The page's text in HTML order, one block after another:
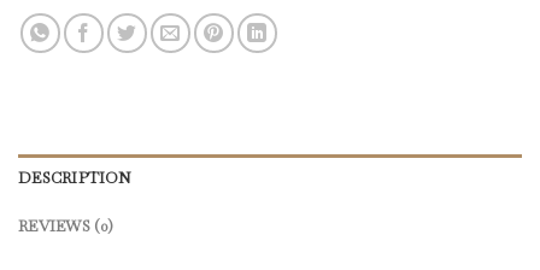
DESCRIPTION
REVIEWS (0)